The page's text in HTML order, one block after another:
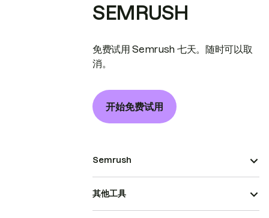
SEMRUSH
免费试用 Semrush 七天。随时可以取
消。
开始免费试用
Semrush
其他工具